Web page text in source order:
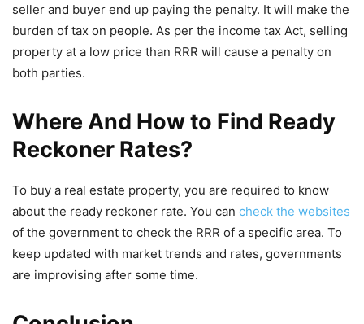
seller and buyer end up paying the penalty. It will make the
burden of tax on people. As per the income tax Act, selling
property at a low price than RRR will cause a penalty on
both parties.
Where And How to Find Ready
Reckoner Rates?
To buy a real estate property, you are required to know
about the ready reckoner rate. You can check the websites
of the government to check the RRR of a specific area. To
keep updated with market trends and rates, governments
are improvising after some time.